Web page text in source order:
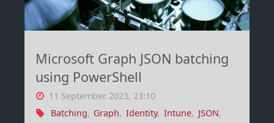
1)"
Microsoft Graph JSON batching
using PowerShell
11 September 2023, 23:10
Batching, Graph, Identity, Intune, JSON,